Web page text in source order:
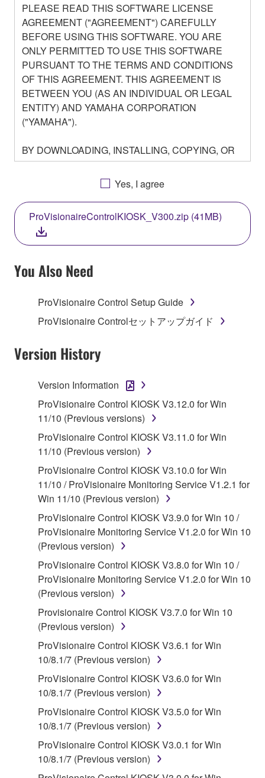
PLEASE READ THIS SOFTWARE LICENSE
AGREEMENT ("AGREEMENT") CAREFULLY
BEFORE USING THIS SOFTWARE. YOU ARE
ONLY PERMITTED TO USE THIS SOFTWARE
PURSUANT TO THE TERMS AND CONDITIONS
OF THIS AGREEMENT. THIS AGREEMENT IS
BETWEEN YOU (AS AN INDIVIDUAL OR LEGAL
ENTITY) AND YAMAHA CORPORATION
("YAMAHA").
BY DOWNLOADING, INSTALLING, COPYING, OR
OTHERWISE USING THIS SOFTWARE YOU ARE
AGREEING TO BE BOUND BY THE TERMS OF
THIS LICENSE. IF YOU DO NOT AGREE WITH
THE TERMS, DO NOT DOWNLOAD, INSTALL,
COPY, OR OTHERWISE USE THIS SOFTWARE. IF
YOU HAVE DOWNLOADED OR INSTALLED THE
SOFTWARE AND DO NOT AGREE TO THE
TERMS, PROMPTLY ABORT USING THE
SOFTWARE.
1. GRANT OF LICENSE AND COPYRIGHT
Agreement, Yamaha hereby grants you a license to
use copy(ies) of the software program(s) and data
on a computer, musical instrument or equipment item
that you yourself own or manage. The term
SOFTWARE shall encompass any updates to the
accompanying software and data. While ownership
of the storage media in which the SOFTWARE is
stored rests with you, the SOFTWARE itself is
owned by Yamaha and/or Yamaha's licensor(s), and
is protected by relevant copyright laws and all
applicable treaty provisions. While you are entitled to
claim ownership of the data created with the use of
SOFTWARE, the SOFTWARE will continue to be
protected under relevant copyrights.
2. RESTRICTIONS
You may not engage in reverse engineering,
disassembly, decompilation or otherwise
deriving a source code form of the SOFTWARE
by any method whatsoever.
You may not reproduce, modify, change, rent,
lease, or distribute the SOFTWARE in whole or
in part, or create derivative works of the
SOFTWARE.
You may not electronically transmit the
SOFTWARE from one computer to another or
share the SOFTWARE in a network with other
computers.
Yes, I agree
ProVisionaireControlKIOSK_V300.zip (41MB)
You Also Need
ProVisionaire Control Setup Guide
ProVisionaire Controlセットアップガイド
Version History
Version Information
ProVisionaire Control KIOSK V3.12.0 for Win
11/10 (Previous versions)
ProVisionaire Control KIOSK V3.11.0 for Win
11/10 (Previous version)
ProVisionaire Control KIOSK V3.10.0 for Win
11/10 / ProVisionaire Monitoring Service V1.2.1 for
Win 11/10 (Previous version)
ProVisionaire Control KIOSK V3.9.0 for Win 10 /
ProVisionaire Monitoring Service V1.2.0 for Win 10
(Previous version)
ProVisionaire Control KIOSK V3.8.0 for Win 10 /
ProVisionaire Monitoring Service V1.2.0 for Win 10
(Previous version)
Provisionaire Control KIOSK V3.7.0 for Win 10
(Previous version)
ProVisionaire Control KIOSK V3.6.1 for Win
10/8.1/7 (Previous version)
ProVisionaire Control KIOSK V3.6.0 for Win
10/8.1/7 (Previous version)
ProVisionaire Control KIOSK V3.5.0 for Win
10/8.1/7 (Previous version)
ProVisionaire Control KIOSK V3.0.1 for Win
10/8.1/7 (Previous version)